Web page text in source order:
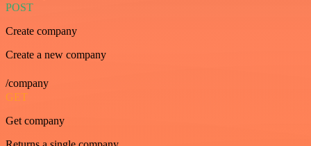
POST
Create company
Create a new company
/company
GET
Get company